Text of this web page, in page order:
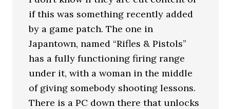
if this was something recently added
by a game patch. The one in
Japantown, named “Rifles & Pistols”
has a fully functioning firing range
under it, with a woman in the middle
of giving somebody shooting lessons.
There is a PC down there that unlocks